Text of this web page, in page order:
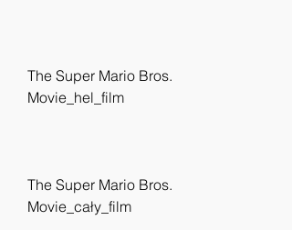
The Super Mario Bros.
Movie_hel_film
The Super Mario Bros.
Movie_cały_film